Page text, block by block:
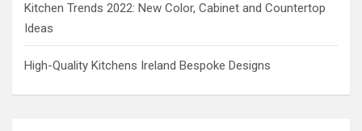
Kitchen Trends 2022: New Color, Cabinet and Countertop
Ideas
High-Quality Kitchens Ireland Bespoke Designs